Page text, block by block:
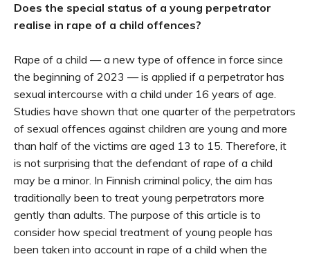
Does the special status of a young perpetrator
realise in rape of a child offences?
Rape of a child — a new type of offence in force since
the beginning of 2023 — is applied if a perpetrator has
sexual intercourse with a child under 16 years of age.
Studies have shown that one quarter of the perpetrators
of sexual offences against children are young and more
than half of the victims are aged 13 to 15. Therefore, it
is not surprising that the defendant of rape of a child
may be a minor. In Finnish criminal policy, the aim has
traditionally been to treat young perpetrators more
gently than adults. The purpose of this article is to
consider how special treatment of young people has
been taken into account in rape of a child when the